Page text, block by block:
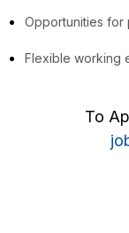
Opportunities for
Flexible working
To